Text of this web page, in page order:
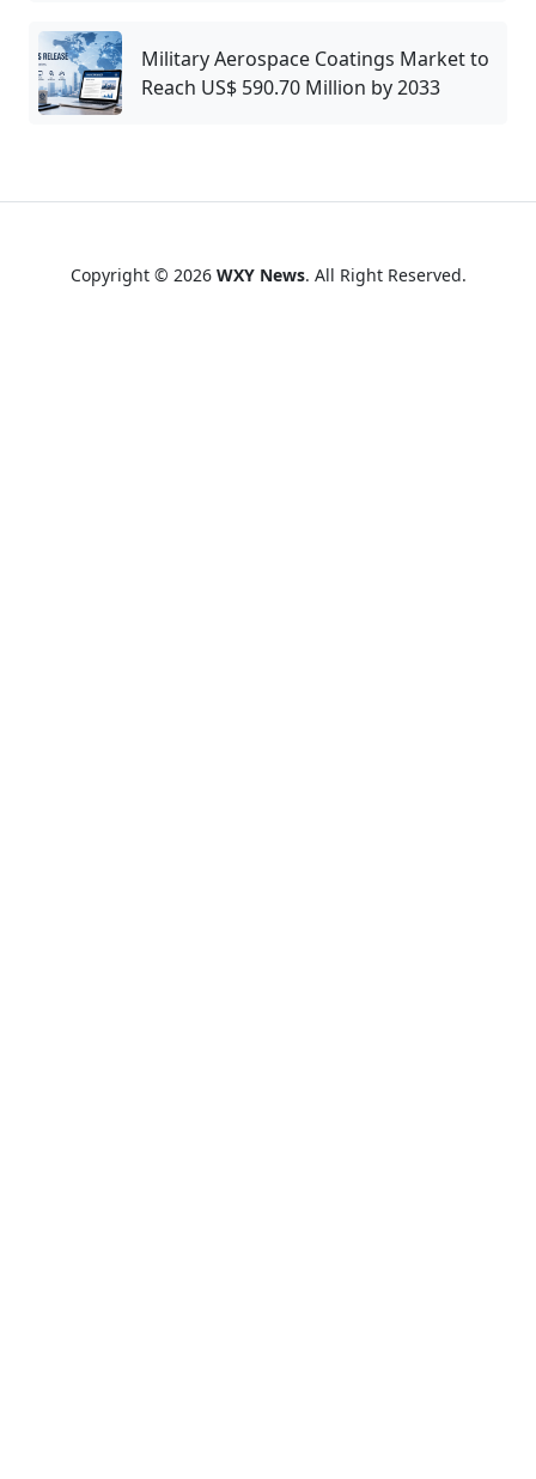
Military Aerospace Coatings Market to
Reach US$ 590.70 Million by 2033
Copyright © 2026 WXY News. All Right Reserved.